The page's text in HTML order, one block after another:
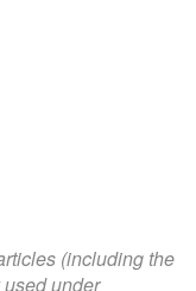
(including the
under